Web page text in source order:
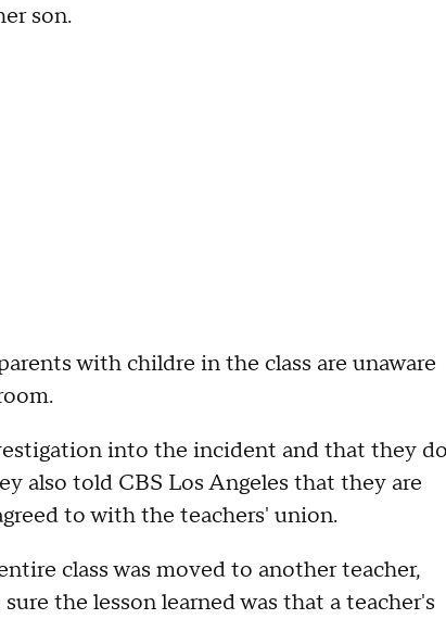
son.
with childre in the class are unaware
into the incident and that they do
also told CBS Los Angeles that they are
to with the teachers' union.
class was moved to another teacher,
the lesson learned was that a teacher's